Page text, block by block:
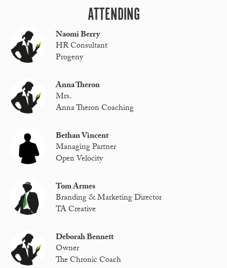
ATTENDING
Naomi Berry
HR Consultant
Progeny
Anna Theron
Mrs.
Anna Theron Coaching
Bethan Vincent
Managing Partner
Open Velocity
Tom Armes
Branding & Marketing Director
TA Creative
Deborah Bennett
Owner
The Chronic Coach